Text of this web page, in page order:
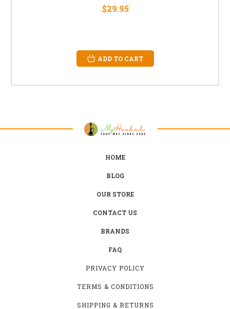
$29.95
ADD TO CART
HOME
BLOG
OUR STORE
CONTACT US
BRANDS
FAQ
PRIVACY POLICY
TERMS & CONDITIONS
SHIPPING & RETURNS